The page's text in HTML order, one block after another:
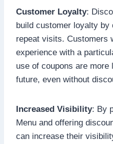
Customer Loyalty:
build customer loyalty
repeat visits. Customers
experience with a
use of coupons are
future, even without
Increased Visibility: By
Menu and offering
can increase their